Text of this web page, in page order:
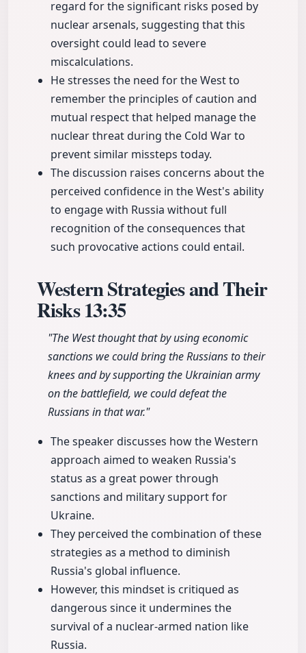
regard for the significant risks posed by
nuclear arsenals, suggesting that this
oversight could lead to severe
miscalculations.
He stresses the need for the West to
remember the principles of caution and
mutual respect that helped manage the
nuclear threat during the Cold War to
prevent similar missteps today.
The discussion raises concerns about the
perceived confidence in the West's ability
to engage with Russia without full
recognition of the consequences that
such provocative actions could entail.
Western Strategies and Their
Risks13:35
"The West thought that by using economic
sanctions we could bring the Russians to their
knees and by supporting the Ukrainian army
on the battlefield, we could defeat the
Russians in that war."
The speaker discusses how the Western
approach aimed to weaken Russia's
status as a great power through
sanctions and military support for
Ukraine.
They perceived the combination of these
strategies as a method to diminish
Russia's global influence.
However, this mindset is critiqued as
dangerous since it undermines the
survival of a nuclear-armed nation like
Russia.